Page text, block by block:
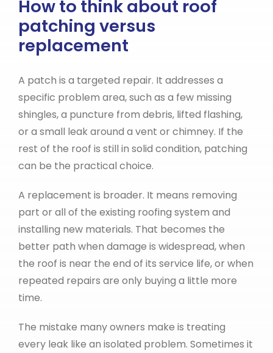
How to think about roof
patching versus
replacement
A patch is a targeted repair. It addresses a
specific problem area, such as a few missing
shingles, a puncture from debris, lifted flashing,
or a small leak around a vent or chimney. If the
rest of the roof is still in solid condition, patching
can be the practical choice.
A replacement is broader. It means removing
part or all of the existing roofing system and
installing new materials. That becomes the
better path when damage is widespread, when
the roof is near the end of its service life, or when
repeated repairs are only buying a little more
time.
The mistake many owners make is treating
every leak like an isolated problem. Sometimes it